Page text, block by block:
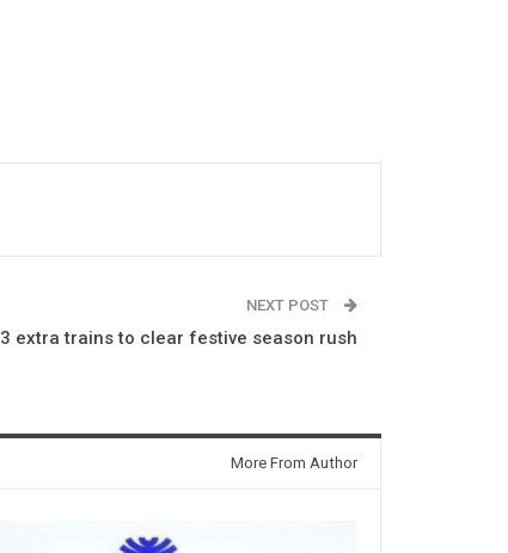
NEXT POST
extra trains to clear festive season rush
More From Author